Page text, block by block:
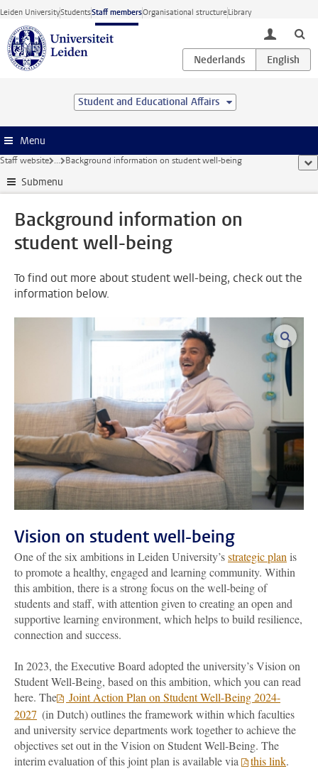
Skip to main content
Leiden UniversityStudentsStaff membersOrganisational structureLibrary
toggle
Student and Educational Affairs
Menu
Staff website ... Background information on student well-being
Submenu
Background information on
student well-being
To find out more about student well-being, check out the
information below.
Vision on student well-being
One of the six ambitions in Leiden University’sstrategic plan is
to promote a healthy, engaged and learning community. Within
this ambition, there is a strong focus on the well-being of
students and staff, with attention given to creating an open and
supportive learning environment, which helps to build resilience,
connection and success.
In 2023, the Executive Board adopted the university’s Vision on
Student Well-Being, based on this ambition, which you can read
here. The
Joint Action Plan on Student Well-Being 2024-
2027 (in Dutch) outlines the framework within which faculties
and university service departments work together to achieve the
objectives set out in the Vision on Student Well-Being. The
interim evaluation of this joint plan is available via
this link.